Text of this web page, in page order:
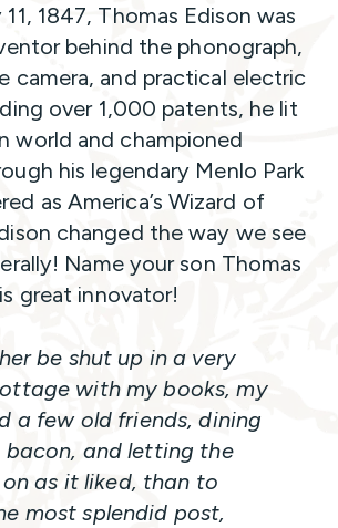
11, 1847, Thomas Edison was
behind the phonograph,
camera, and practical electric
over 1,000 patents, he lit
world and championed
his legendary Menlo Park
as America’s Wizard of
changed the way we see
Name your son Thomas
great innovator!
be shut up in a very
with my books, my
a few old friends, dining
bacon, and letting the
as it liked, than to
most splendid post,